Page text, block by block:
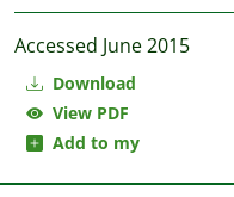
Download
View PDF
Add to my
Accessed June 2015